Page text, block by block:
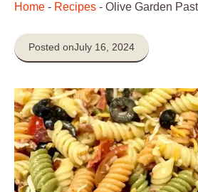
Home - Recipes - Olive Garden
Posted onJuly 16, 2024